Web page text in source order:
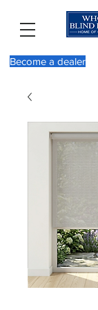
Become a dealer